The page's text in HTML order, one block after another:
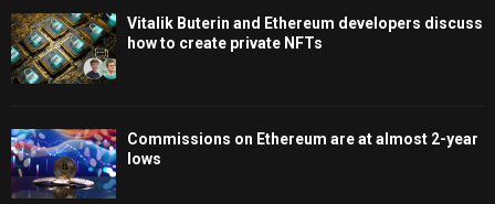
Vitalik Buterin and Ethereum developers discuss
how to create private NFTs
Commissions on Ethereum are at almost 2-year
lows